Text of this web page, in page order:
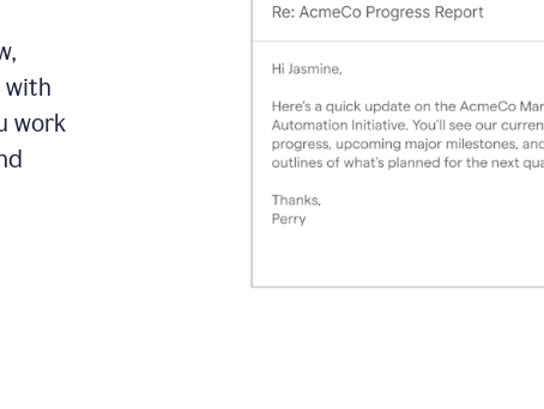
with
work